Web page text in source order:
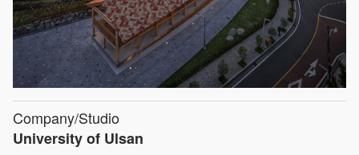
Company/Studio
University of Ulsan